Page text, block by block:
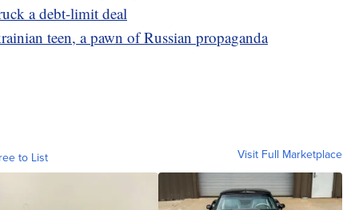
a debt-limit deal
teen, a pawn of Russian propaganda
to List Visit Full Marketplace